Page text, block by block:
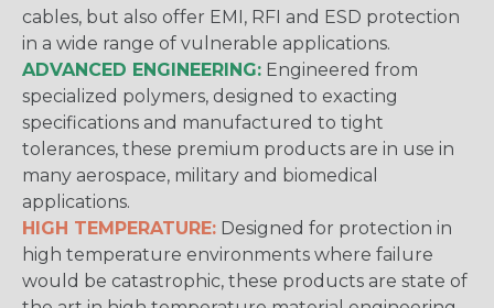
cables, but also offer EMI, RFI and ESD protection
in a wide range of vulnerable applications.
ADVANCED ENGINEERING: Engineered from
specialized polymers, designed to exacting
specifications and manufactured to tight
tolerances, these premium products are in use in
many aerospace, military and biomedical
applications.
HIGH TEMPERATURE: Designed for protection in
high temperature environments where failure
would be catastrophic, these products are state of